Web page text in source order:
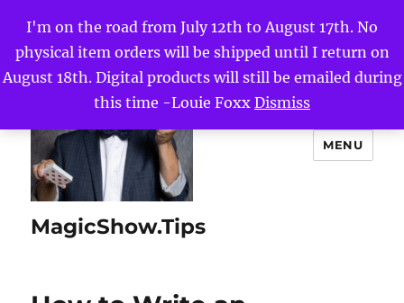
I'm on the road from July 12th to August 17th. No
physical item orders will be shipped until I return on
August 18th. Digital products will still be emailed during
this time -Louie Foxx Dismiss
MagicShow.Tips
MENU